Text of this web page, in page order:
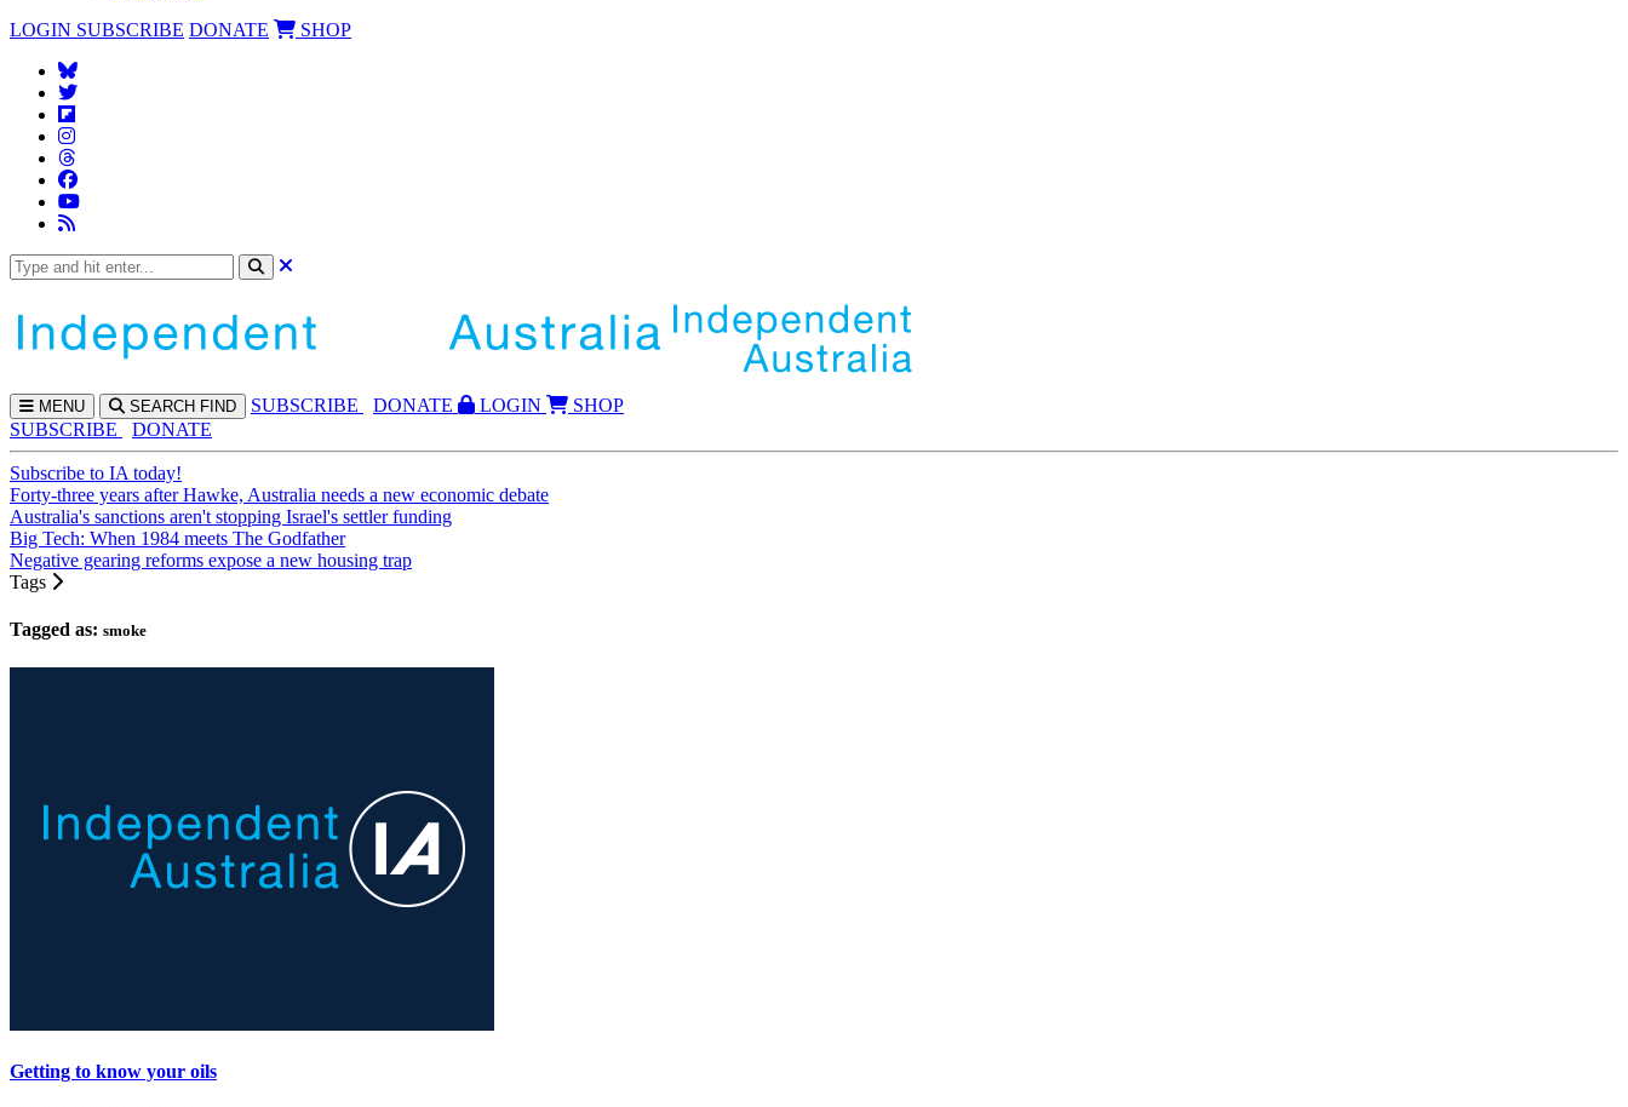
LOGIN SUBSCRIBE DONATE SHOP
MENU SEARCH FIND SUBSCRIBE DONATE LOGIN
SHOP
SUBSCRIBE
DONATE
Subscribe to IA today!
Forty-three years after Hawke, Australia needs a new economic debate
Australia's sanctions aren't stopping Israel's settler funding
Big Tech: When 1984 meets The Godfather
Negative gearing reforms expose a new housing trap
Tags
Tagged as: smoke
Getting to know your oils